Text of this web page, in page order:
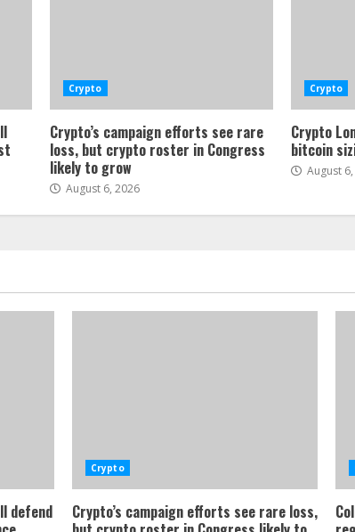
Crypto
Crypto’s campaign efforts see rare
loss, but crypto roster in Congress
likely to grow
August 6, 2026
Crypto
Crypto
bitcoin
August
defend
Crypto
Crypto’s campaign efforts see rare loss,